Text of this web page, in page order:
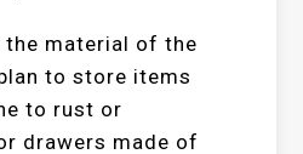
the material of the
to store items
to rust or
drawers made of